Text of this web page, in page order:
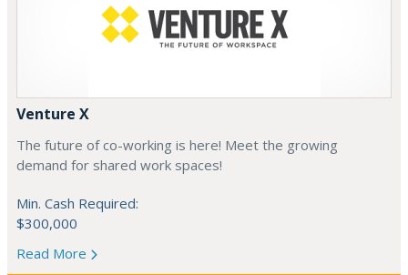
Venture X
The future of co-working is here! Meet the growing
demand for shared work spaces!
Min. Cash Required:
$300,000
Read More